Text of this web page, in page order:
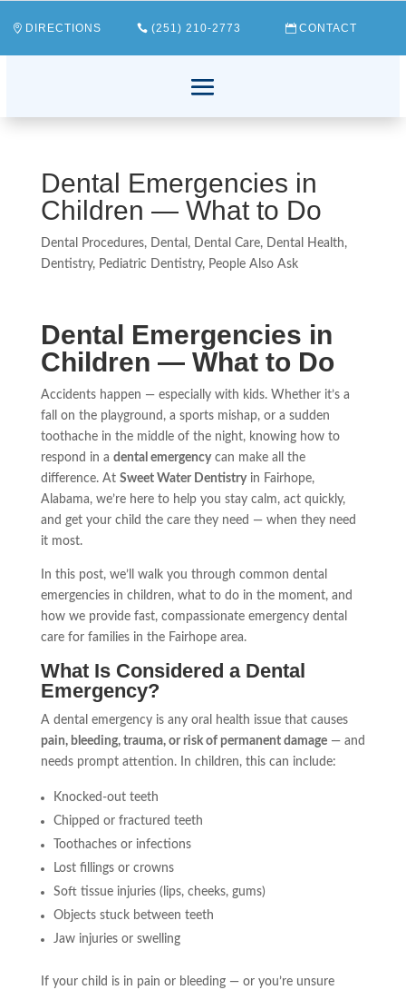
DIRECTIONS (251) 210-2773 CONTACT
Dental Emergencies in
Children — What to Do
Dental Procedures, Dental , Dental Care, Dental Health,
Dentistry, Pediatric Dentistry, People Also Ask
Dental Emergencies in
Children — What to Do
Accidents happen — especially with kids. Whether it’s a
fall on the playground, a sports mishap, or a sudden
toothache in the middle of the night, knowing how to
respond in a dental emergencycan make all the
difference. At Sweet Water Dentistryin Fairhope,
Alabama, we’re here to help you stay calm, act quickly,
and get your child the care they need — when they need
it most.
In this post, we’ll walk you through common dental
emergencies in children, what to do in the moment, and
how we provide fast, compassionate emergency dental
care for families in the Fairhope area.
What Is Considered a Dental
Emergency?
A dental emergency is any oral health issue that causes
pain, bleeding, trauma, or risk of permanent damage— and
needs prompt attention. In children, this can include:
Knocked-out teeth
Chipped or fractured teeth
Toothaches or infections
Lost fillings or crowns
Soft tissue injuries (lips, cheeks, gums)
Objects stuck between teeth
Jaw injuries or swelling
If your child is in pain or bleeding — or you’re unsure